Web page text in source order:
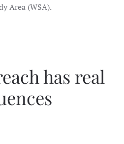
Area (WSA).
has real